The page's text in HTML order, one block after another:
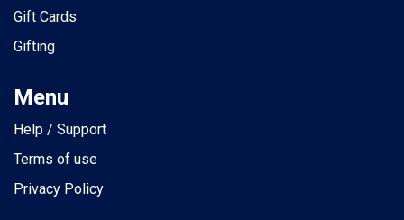
Gift Cards
Gifting
Menu
Help / Support
Terms of use
Privacy Policy